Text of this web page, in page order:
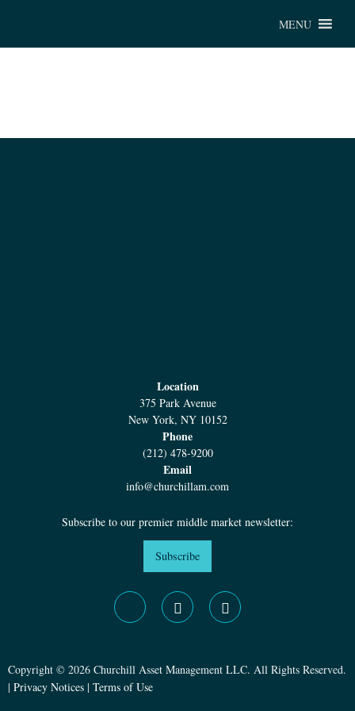
MENU
Location
375 Park Avenue
New York, NY 10152
Phone
(212) 478-9200
Email
info@churchillam.com
Subscribe to our premier middle market newsletter:
Subscribe
Copyright © 2026 Churchill Asset Management LLC. All Rights Reserved.
| Privacy Notices | Terms of Use